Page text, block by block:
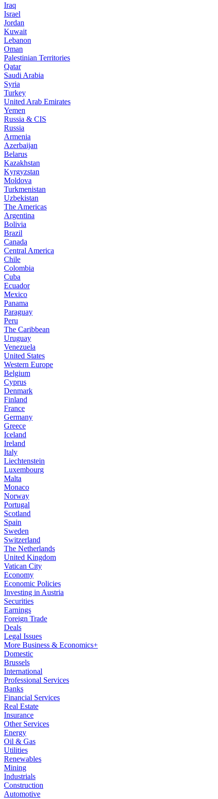
Iraq
Israel
Jordan
Kuwait
Lebanon
Oman
Palestinian Territories
Qatar
Saudi Arabia
Syria
Turkey
United Arab Emirates
Yemen
Russia & CIS
Russia
Armenia
Azerbaijan
Belarus
Kazakhstan
Kyrgyzstan
Moldova
Turkmenistan
Uzbekistan
The Americas
Argentina
Bolivia
Brazil
Canada
Central America
Chile
Colombia
Cuba
Ecuador
Mexico
Panama
Paraguay
Peru
The Caribbean
Uruguay
Venezuela
United States
Western Europe
Belgium
Cyprus
Denmark
Finland
France
Germany
Greece
Iceland
Ireland
Italy
Liechtenstein
Luxembourg
Malta
Monaco
Norway
Portugal
Scotland
Spain
Sweden
Switzerland
The Netherlands
United Kingdom
Vatican City
Economy
Economic Policies
Investing in Austria
Securities
Earnings
Foreign Trade
Deals
Legal Issues
More Business & Economics+
Domestic
Brussels
International
Professional Services
Banks
Financial Services
Real Estate
Insurance
Other Services
Energy
Oil & Gas
Utilities
Renewables
Mining
Industrials
Construction
Automotive